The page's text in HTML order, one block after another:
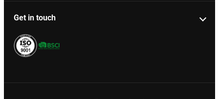
Get in touch